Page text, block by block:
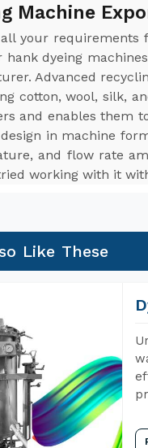
Machine
your requirements
hank dyeing
Advanced
cotton, wool, silk,
and enables them
in machine
and flow rate
working with it
Like These